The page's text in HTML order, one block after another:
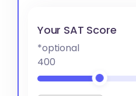
Your SAT Score
*optional
400